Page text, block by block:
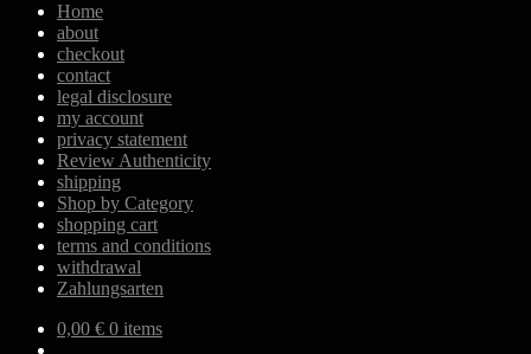
Home
about
checkout
contact
legal disclosure
my account
privacy statement
Review Authenticity
shipping
Shop by Category
shopping cart
terms and conditions
withdrawal
Zahlungsarten
0,00 € 0 items